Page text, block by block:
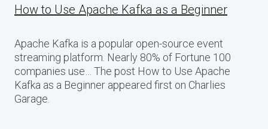
How to Use Apache Kafka as a Beginner
Apache Kafka is a popular open-source event
streaming platform. Nearly 80% of Fortune 100
companies use… The post How to Use Apache
Kafka as a Beginner appeared first on Charlies
Garage.